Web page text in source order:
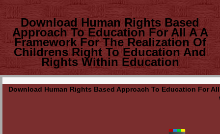
Download Human Rights Based
Approach To Education For All A A
Framework For The Realization Of
Childrens Right To Education And
Rights Within Education
Download Human Rights Based Approach To Education For